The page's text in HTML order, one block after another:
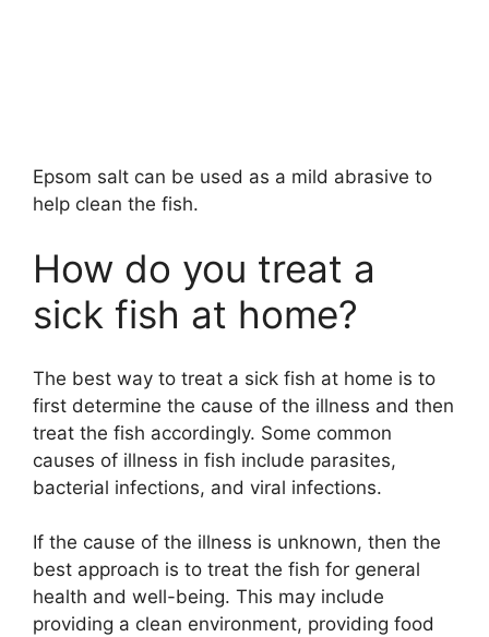
Epsom salt can be used as a mild abrasive to
help clean the fish.
How do you treat a
sick fish at home?
The best way to treat a sick fish at home is to
first determine the cause of the illness and then
treat the fish accordingly. Some common
causes of illness in fish include parasites,
bacterial infections, and viral infections.
If the cause of the illness is unknown, then the
best approach is to treat the fish for general
health and well-being. This may include
providing a clean environment, providing food